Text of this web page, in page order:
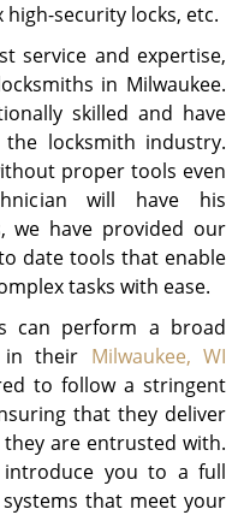
security locks, etc.
service and expertise,
in Milwaukee.
skilled and have
locksmith industry.
proper tools even
will have his
we have provided our
date tools that enable
tasks with ease.
can perform a broad
in their Milwaukee, WI
to follow a stringent
that they deliver
are entrusted with.
introduce you to a full
that meet your